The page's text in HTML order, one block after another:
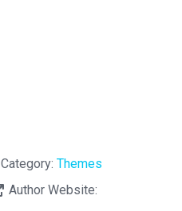
Category: Themes
Author Website: